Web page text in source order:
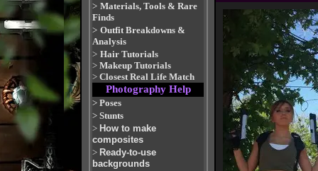
> Materials, Tools & Rare
Finds
> Outfit Breakdowns &
Analysis
> Hair Tutorials
> Makeup Tutorials
> Closest Real Life Match
Photography Help
> Poses
> Stunts
> How to make
composites
> Ready-to-use
backgrounds